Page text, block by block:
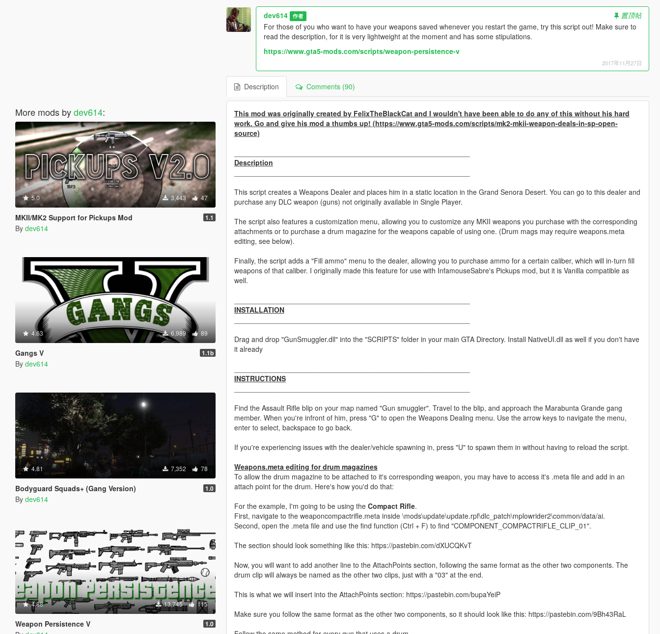
More mods bydev614:
5.0 3,443 47
MKII/MK2 Support for Pickups Mod 1.1
By dev614
4.63 6,989 89
Gangs V 1.1b
By dev614
4.81 7,352 78
Bodyguard Squads+ (Gang Version) 1.0
By dev614
4.88 13,745 115
Weapon Persistence V 1.0
dev614 作者
置顶帖
For those of you who want to have your weapons saved whenever you restart the game, try this script out! Make sure to
read the description, for it is very lightweight at the moment and has some stipulations.
https://www.gta5-mods.com/scripts/weapon-persistence-v
2017年11月27日
Description Comments (90)
This mod was originally created by FelixTheBlackCat and I wouldn't have been able to do any of this without his hard
work. Go and give his mod a thumbs up! (https://www.gta5-mods.com/scripts/mk2-mkii-weapon-deals-in-sp-open-
source)
Description
This script creates a Weapons Dealer and places him in a static location in the Grand Senora Desert. You can go to this dealer and
purchase any DLC weapon (guns) not originally available in Single Player.
The script also features a customization menu, allowing you to customize any MKII weapons you purchase with the corresponding
attachments or to purchase a drum magazine for the weapons capable of using one. (Drum mags may require weapons.meta
editing, see below).
Finally, the script adds a "Fill ammo" menu to the dealer, allowing you to purchase ammo for a certain caliber, which will in-turn fill
weapons of that caliber. I originally made this feature for use with InfamouseSabre's Pickups mod, but it is Vanilla compatible as
well.
INSTALLATION
Drag and drop "GunSmuggler.dll" into the "SCRIPTS" folder in your main GTA Directory. Install NativeUI.dll as well if you don't have
it already
INSTRUCTIONS
Find the Assault Rifle blip on your map named "Gun smuggler". Travel to the blip, and approach the Marabunta Grande gang
member. When you're infront of him, press "G" to open the Weapons Dealing menu. Use the arrow keys to navigate the menu,
enter to select, backspace to go back.
If you're experiencing issues with the dealer/vehicle spawning in, press "U" to spawn them in without having to reload the script.
Weapons.meta editing for drum magazines
To allow the drum magazine to be attached to it's corresponding weapon, you may have to access it's .meta file and add in an
attach point for the drum. Here's how you'd do that:
For the example, I'm going to be using the Compact Rifle.
First, navigate to the weaponcompactrifle.meta inside \mods\update\update.rpf\dlc_patch\mplowrider2\common/data/ai.
Second, open the .meta file and use the find function (Ctrl + F) to find "COMPONENT_COMPACTRIFLE_CLIP_01".
The section should look something like this: https://pastebin.com/dXUCQKvT
Now, you will want to add another line to the AttachPoints section, following the same format as the other two components. The
drum clip will always be named as the other two clips, just with a "03" at the end.
This is what we will insert into the AttachPoints section: https://pastebin.com/bupaYeiP
Make sure you follow the same format as the other two components, so it should look like this: https://pastebin.com/9Bh43RaL